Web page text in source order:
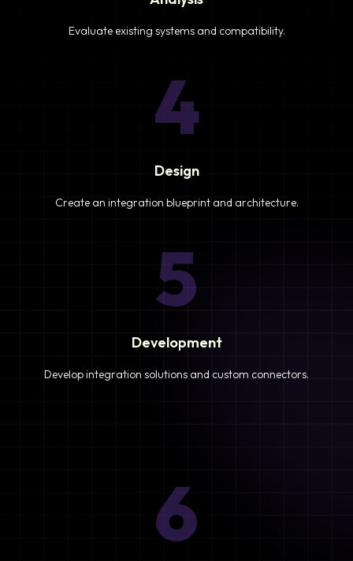
Evaluate existing systems and compatibility.
4
Design
Create an integration blueprint and architecture.
5
Development
Develop integration solutions and custom connectors.
6